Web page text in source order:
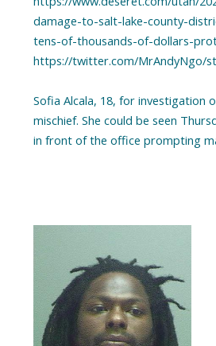
damage-to-salt-lake-county-
tens-of-thousands-of-dollars-
https://twitter.com/MrAndyNgo/
Sofia Alcala, 18, for investigation
mischief. She could be seen
in front of the office prompting